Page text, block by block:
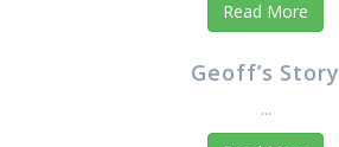
Read More
Geoff’s Story
...